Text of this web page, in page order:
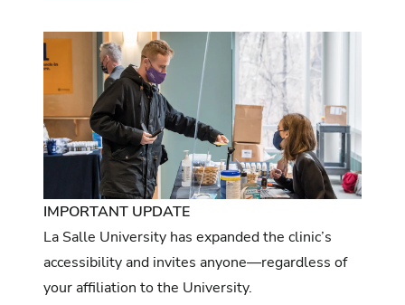
IMPORTANT UPDATE
La Salle University has expanded the clinic’s
accessibility and invites anyone—regardless of
your affiliation to the University.